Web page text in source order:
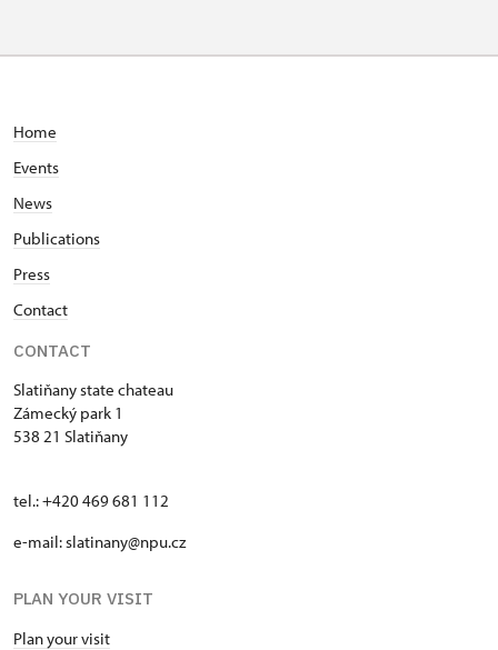
Home
Events
News
Publications
Press
Contact
CONTACT
Slatiňany state chateau
Zámecký park 1
538 21 Slatiňany
tel.: +420 469 681 112
e-mail: slatinany@npu.cz
PLAN YOUR VISIT
Plan your visit